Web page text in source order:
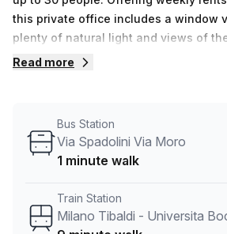
this private office includes a window
plenty of natural light and views of
In addition to this, Your Host has 15
storage facilities, telephone
services and lift/elevator access 24/7.
convenient location means that
Bocconi train station is 9 minutes
Read more
Bus Station
Via Spadolini Via Moro
1 minute walk
Train Station
Milano Tibaldi - Universita